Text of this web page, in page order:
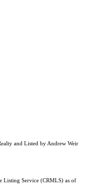
and Listed by Andrew Weir
Listing Service (CRMLS) as of